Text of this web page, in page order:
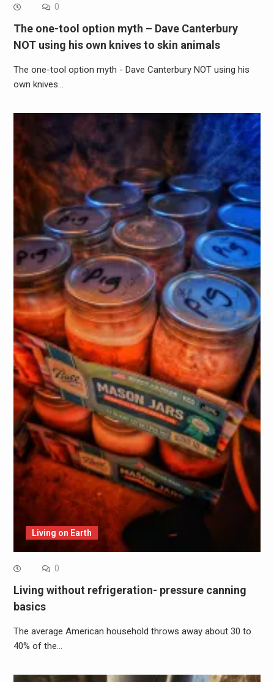
0
The one-tool option myth – Dave Canterbury
NOT using his own knives to skin animals
The one-tool option myth - Dave Canterbury NOT using his
own knives…
Living on Earth
0
Living without refrigeration- pressure canning
basics
The average American household throws away about 30 to
40% of the…